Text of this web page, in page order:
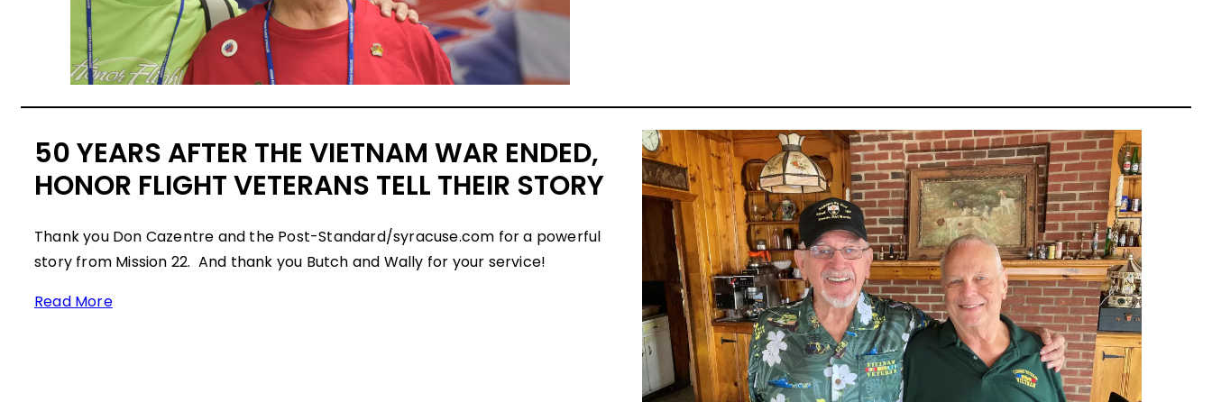
50 YEARS AFTER THE VIETNAM WAR ENDED,
HONOR FLIGHT VETERANS TELL THEIR STORY
Thank you Don Cazentre and the Post-Standard/syracuse.com for a powerful
story from Mission 22. And thank you Butch and Wally for your service!
Read More